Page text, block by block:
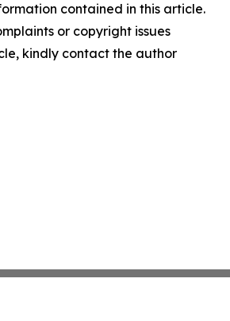
contained in this article.
or copyright issues
kindly contact the author